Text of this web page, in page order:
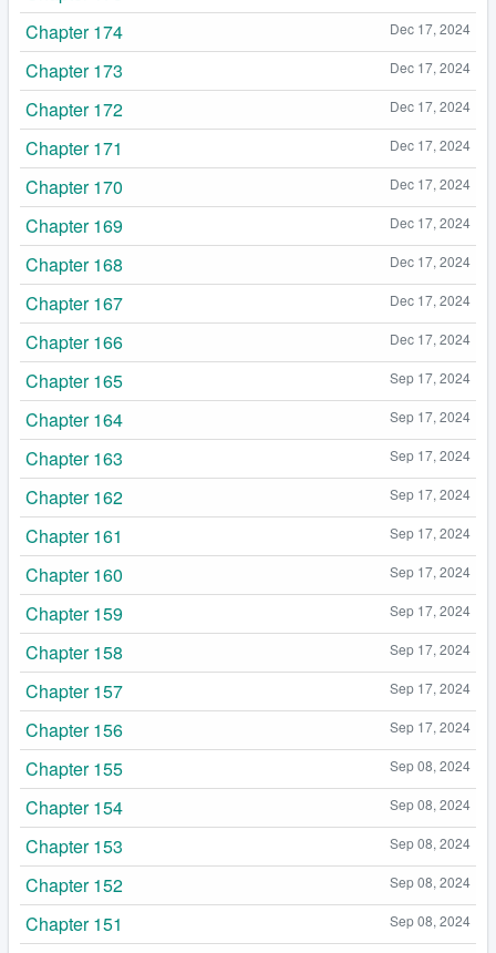
Dec 17, 2024
Chapter 174
Dec 17, 2024
Chapter 173
Dec 17, 2024
Chapter 172
Dec 17, 2024
Chapter 171
Dec 17, 2024
Chapter 170
Dec 17, 2024
Chapter 169
Dec 17, 2024
Chapter 168
Dec 17, 2024
Chapter 167
Dec 17, 2024
Chapter 166
Sep 17, 2024
Chapter 165
Sep 17, 2024
Chapter 164
Sep 17, 2024
Chapter 163
Sep 17, 2024
Chapter 162
Sep 17, 2024
Chapter 161
Sep 17, 2024
Chapter 160
Sep 17, 2024
Chapter 159
Sep 17, 2024
Chapter 158
Sep 17, 2024
Chapter 157
Sep 17, 2024
Chapter 156
Sep 08, 2024
Chapter 155
Sep 08, 2024
Chapter 154
Sep 08, 2024
Chapter 153
Sep 08, 2024
Chapter 152
Sep 08, 2024
Chapter 151